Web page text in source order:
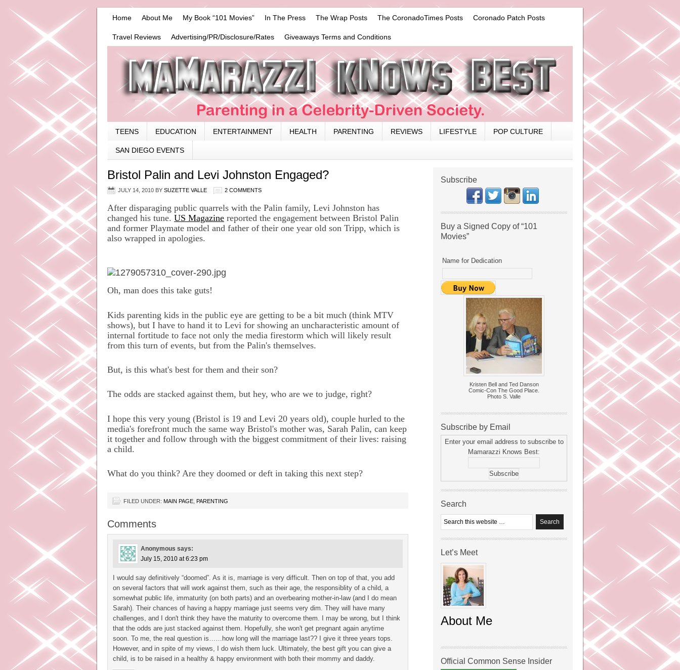
Home About Me My Book “101 Movies” In The Press The Wrap Posts The CoronadoTimes Posts Coronado Patch Posts
Travel Reviews Advertising/PR/Disclosure/Rates Giveaways Terms and Conditions
TEENS EDUCATION ENTERTAINMENT HEALTH PARENTING REVIEWS LIFESTYLE POP CULTURE
SAN DIEGO EVENTS
Bristol Palin and Levi Johnston Engaged?
JULY 14, 2010 BY SUZETTE VALLE 2 COMMENTS
After disparaging public quarrels with the Palin family, Levi Johnston has
changed his tune. US Magazine reported the engagement between Bristol Palin
and former Playmate model and father of their one year old son Tripp, which is
also wrapped in apologies.
Oh, man does this take guts!
Kids parenting kids in the public eye are getting to be a bit much (think MTV
shows), but I have to hand it to Levi for showing an uncharacteristic amount of
internal fortitude to face not only the media firestorm which will likely result
from this turn of events, but from the Palin's themselves.
But, is this what's best for them and their son?
The odds are stacked against them, but hey, who are we to judge, right?
I hope this very young (Bristol is 19 and Levi 20 years old), couple hurled to the
media's forefront much the same way Bristol's mother was, Sarah Palin, can keep
it together and follow through with the biggest commitment of their lives: raising
a child.
What do you think? Are they doomed or deft in taking this next step?
FILED UNDER: MAIN PAGE PARENTING
Comments
Anonymous says:
July 15, 2010 at 6:23 pm
I would say definitively “doomed”. As it is, marriage is very difficult. Then on top of that, you add
on several factors that will work against them, such as their age, the responsiblity of a child, a
somewhat public life, immaturity (on both parts) and an overbearing mother-in-law (and I do mean
Sarah). Their chances of having a happy marriage just seems very dim. They will have many
challenges, and I don't think they have the maturity to overcome them. I may be wrong, but I think
that the odds are just stacked against them. Hopefully, she won't get pregnant again anytime
soon. To me, the real question is……how long will the marriage last?? I give it three years tops.
However, and in spite of my views, I do wish them luck. Ultimately, the best gift you can give a
child, is to be raised in a healthy & happy environment with both their mommy and daddy.
Subscribe
Buy a Signed Copy of “101
Movies”
Name for Dedication
Kristen Bell and Ted Danson
Comic-Con The Good Place.
Photo S. Valle
Subscribe by Email
Enter your email address to subscribe to
Mamarazzi Knows Best:
Search
Let’s Meet
About Me
Official Common Sense Insider